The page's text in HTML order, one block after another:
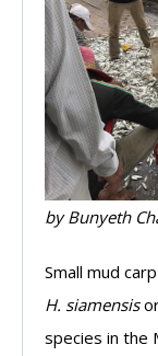
by Bunyeth
Small mud
H. siamensis
species in the